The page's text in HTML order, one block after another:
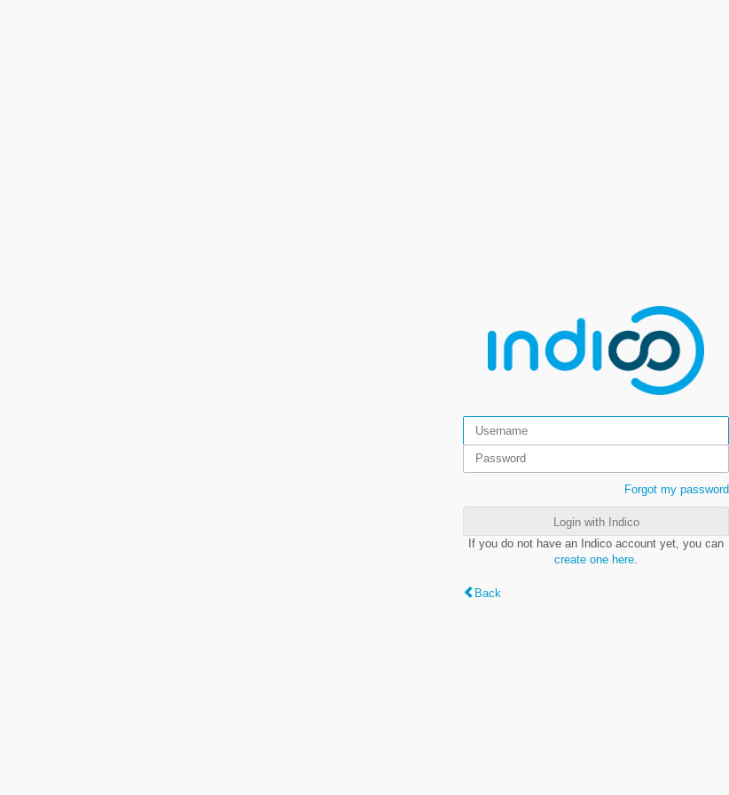
Forgot my password
Login with Indico
If you do not have an Indico account yet, you can
create one here
Back